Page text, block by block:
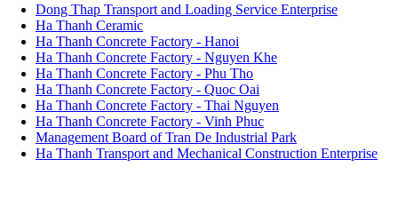
thành
Dong Thap Transport and Loading Service Enterprise
Ha Thanh Ceramic
Ha Thanh Concrete Factory - Hanoi
Ha Thanh Concrete Factory - Nguyen Khe
Ha Thanh Concrete Factory - Phu Tho
Ha Thanh Concrete Factory - Quoc Oai
Ha Thanh Concrete Factory - Thai Nguyen
Ha Thanh Concrete Factory - Vinh Phuc
Management Board of Tran De Industrial Park
Ha Thanh Transport and Mechanical Construction Enterprise